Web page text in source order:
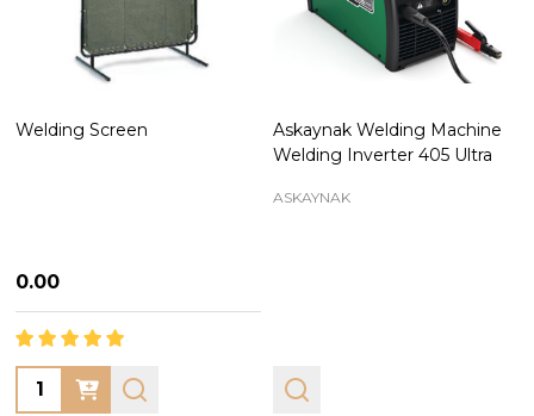
Welding Screen
₦0.00
Quantity:
Askaynak Welding Machine
Welding Inverter 405 Ultra
ASKAYNAK